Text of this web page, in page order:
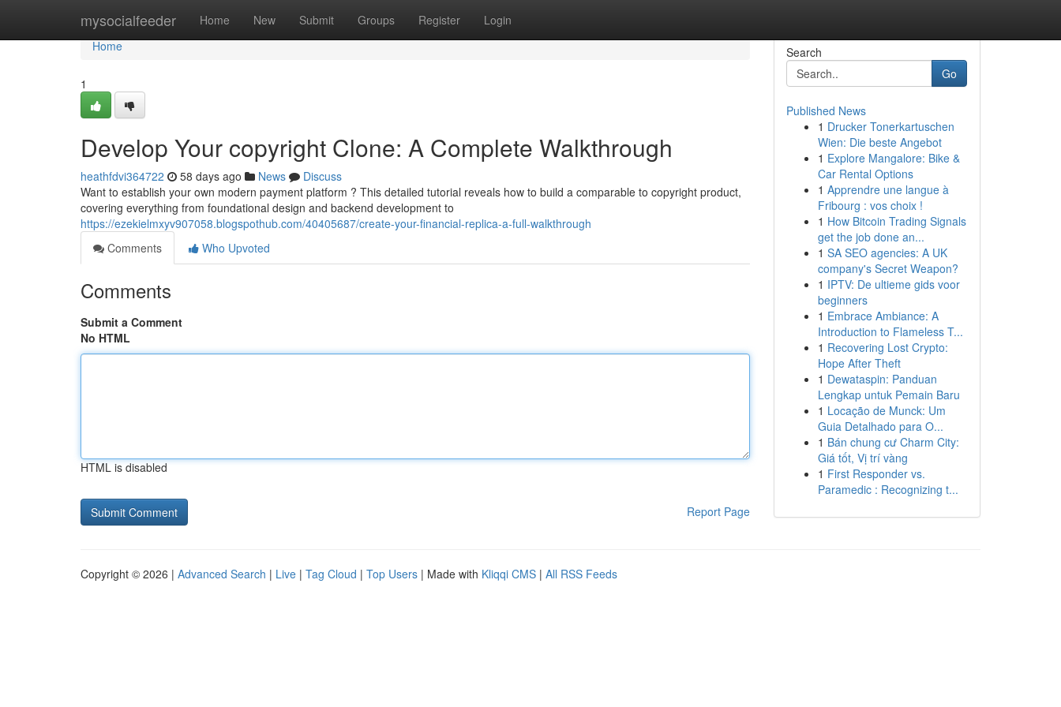
mysocialfeeder Home New Submit Groups Register Login
Home
Home
1
Develop Your copyright Clone: A Complete Walkthrough
heathfdvi364722 58 days ago News
Discuss
Want to establish your own modern payment platform ? This detailed tutorial reveals how to build a comparable to copyright product,
covering everything from foundational design and backend development to
https://ezekielmxyv907058.blogspothub.com/40405687/create-your-financial-replica-a-full-walkthrough
Comments
Who Upvoted
Comments
Submit a Comment
No HTML
HTML is disabled
Report Page
Search
Go
Published News
1 Drucker Tonerkartuschen
Wien: Die beste Angebot
1 Explore Mangalore: Bike &
Car Rental Options
1 Apprendre une langue à
Fribourg : vos choix !
1 How Bitcoin Trading Signals
get the job done an...
1 SA SEO agencies: A UK
company's Secret Weapon?
1 IPTV: De ultieme gids voor
beginners
1 Embrace Ambiance: A
Introduction to Flameless T...
1 Recovering Lost Crypto:
Hope After Theft
1 Dewataspin: Panduan
Lengkap untuk Pemain Baru
1 Locação de Munck: Um
Guia Detalhado para O...
1 Bán chung cư Charm City:
Giá tốt, Vị trí vàng
1 First Responder vs.
Paramedic : Recognizing t...
Copyright © 2026 | Advanced Search | Live | Tag Cloud | Top Users | Made with Kliqqi CMS | All RSS Feeds